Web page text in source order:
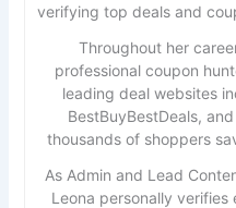
verifying top deals and
Throughout her
professional coupon
leading deal websites
BestBuyBestDeals,
thousands of shoppers
As Admin and Lead
Leona personally